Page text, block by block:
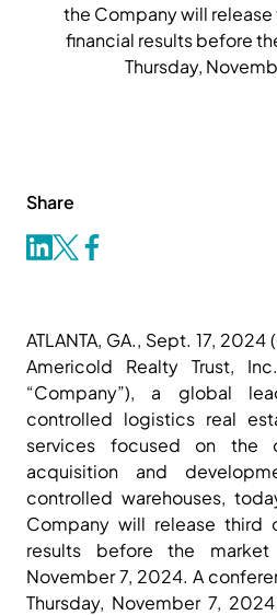
the Company will
financial results before
Thursday,
Share
ATLANTA, GA., Sept. 17,
Americold Realty Trust,
“Company”), a global
controlled logistics real
services focused on the
acquisition and
controlled warehouses,
Company will release third
results before the market
November 7, 2024. A
Thursday, November 7,